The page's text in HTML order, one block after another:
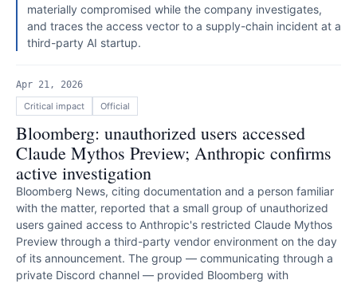
materially compromised while the company investigates,
and traces the access vector to a supply-chain incident at a
third-party AI startup.
Apr 21, 2026
Critical impact Official
Bloomberg: unauthorized users accessed
Claude Mythos Preview; Anthropic confirms
active investigation
Bloomberg News, citing documentation and a person familiar
with the matter, reported that a small group of unauthorized
users gained access to Anthropic's restricted Claude Mythos
Preview through a third-party vendor environment on the day
of its announcement. The group — communicating through a
private Discord channel — provided Bloomberg with